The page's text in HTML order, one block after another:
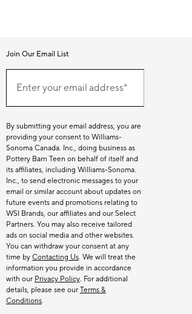
Join Our Email List
EmailEnter your email address*
(required)
By submitting your email address, you are
providing your consent to Williams-
Sonoma Canada. Inc., doing business as
Pottery Barn Teen on behalf of itself and
its affiliates, including Williams-Sonoma.
Inc., to send electronic messages to your
email or similar account about updates on
future events and promotions relating to
WSI Brands, our affiliates and our Select
Partners. You may also receive tailored
ads on social media and other websites.
You can withdraw your consent at any
time by Contacting Us. We will treat the
information you provide in accordance
with our Privacy Policy. For additional
details, please see our Terms &
Conditions.